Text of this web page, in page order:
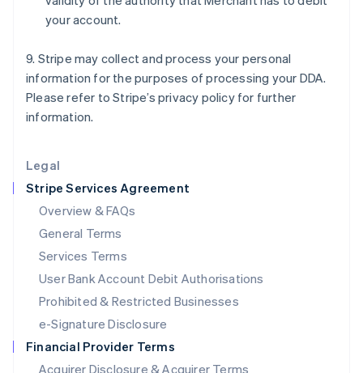
Legal
Stripe Services Agreement
Overview & FAQs
General Terms
Services Terms
User Bank Account Debit Authorisations
Prohibited & Restricted Businesses
e-Signature Disclosure
Financial Provider Terms
Acquirer Disclosure & Acquirer Terms
your account.
9. Stripe may collect and process your personal
information for the purposes of processing your DDA.
Please refer to Stripe’s privacy policy for further
information.
ItalianoEnglish
Latvia
English
Liechtenstein
DeutschEnglish
Luxembourg
FrançaisDeutschEnglish
Mainland China
简体中文 English
Malaysia
English简体中文
English
Mexico
Netherlands
NederlandsEnglish
New Zealand